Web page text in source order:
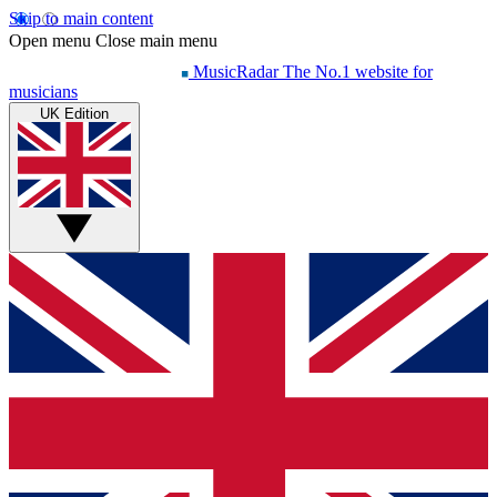
Skip to main content
Open menu Close main menu
MusicRadar The No.1 website for
musicians
UK Edition